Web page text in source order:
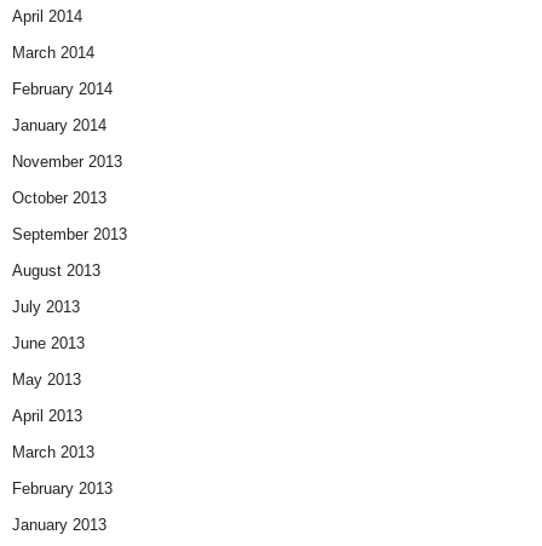
April 2014
March 2014
February 2014
January 2014
November 2013
October 2013
September 2013
August 2013
July 2013
June 2013
May 2013
April 2013
March 2013
February 2013
January 2013